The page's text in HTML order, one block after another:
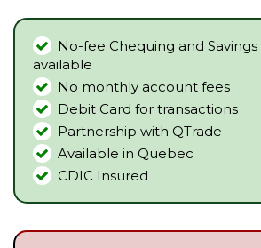
No-fee Chequing and
available
No monthly account fees
Debit Card for transactions
Partnership with QTrade
Available in Quebec
CDIC Insured